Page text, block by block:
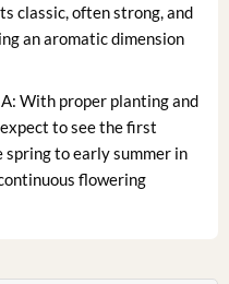
classic, often strong, and
an aromatic dimension
A: With proper planting and
expect to see the first
to early summer in
flowering